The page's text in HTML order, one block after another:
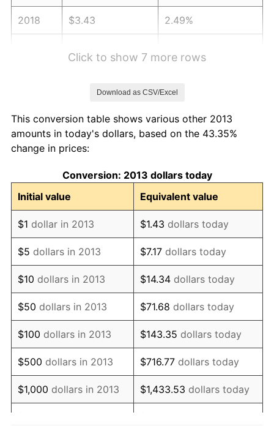
2018 $3.43 2.49%
2022 $3.99 8.00%
2023
2024 $4.28 2.89%
2025 $4.40 2.76%
2026 $4.56 3.65%*
* Compared to previous annual rate. Not final.
Seeinflation summaryfor latest 12-month
trailing value.
Click to show 7 more rows
Download as CSV/Excel
This conversion table shows various other 2013
amounts in today's dollars, based on the 43.35%
change in prices:
Conversion: 2013 dollars today
Initial value
Equivalent value
$1 dollar in 2013 $1.43 dollars today
$5 dollars in 2013 $7.17 dollars today
$10 dollars in 2013 $14.34 dollars today
$50 dollars in 2013 $71.68 dollars today
$100 dollars in 2013 $143.35 dollars today
$500 dollars in 2013 $716.77 dollars today
$1,000 dollars in 2013 $1,433.53 dollars today